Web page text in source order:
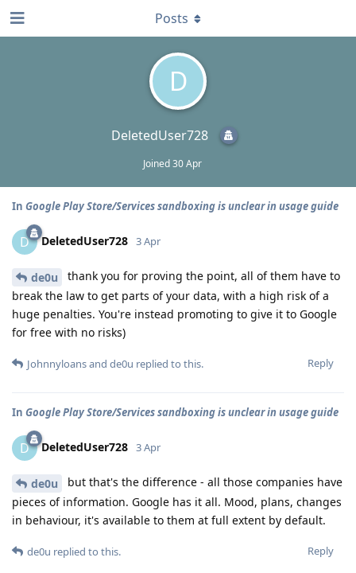
D
DeletedUser728
Joined30 Apr
Posts
In Google Play Store/Services sandboxing is unclear in usage guide
D DeletedUser728 3 Apr
de0u
thank you for proving the point, all of them have to
break the law to get parts of your data, with a high risk of a
huge penalties. You're instead promoting to give it to Google
for free with no risks)
Reply
Johnnyloansand de0u replied to this.
In Google Play Store/Services sandboxing is unclear in usage guide
D DeletedUser728 3 Apr
de0u
but that's the difference - all those companies have
pieces of information. Google has it all. Mood, plans, changes
in behaviour, it's available to them at full extent by default.
Reply
de0u replied to this.